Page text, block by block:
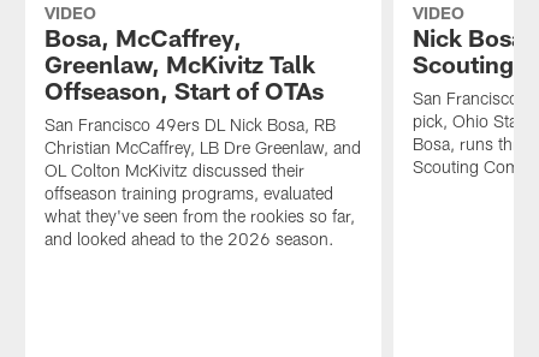
VIDEO
Bosa, McCaffrey,
Greenlaw, McKivitz Talk
Offseason, Start of OTAs
San Francisco 49ers DL Nick Bosa, RB
Christian McCaffrey, LB Dre Greenlaw, and
OL Colton McKivitz discussed their
offseason training programs, evaluated
what they've seen from the rookies so far,
and looked ahead to the 2026 season.
VIDEO
Nick
Scouting
San Francisco
pick, Ohio State
Bosa, runs
Scouting